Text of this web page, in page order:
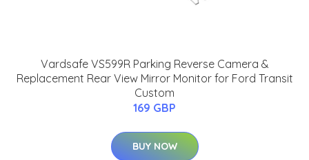
Vardsafe VS599R Parking Reverse Camera &
Replacement Rear View Mirror Monitor for Ford Transit
Custom
169 GBP
BUY NOW